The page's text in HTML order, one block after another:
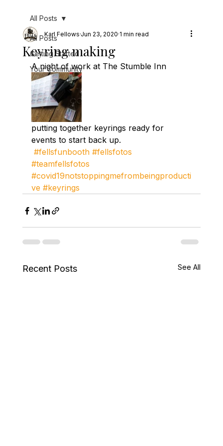
All Posts
Getting Started
Your Community
All Posts
Keyring making
Karl FellowsJun 23, 2020 1 min read
A night of work at The Stumble Inn
putting together keyrings ready for
events to start back up.
#fellsfunbooth #fellsfotos
#teamfellsfotos
#covid19notstoppingmefrombeingproducti
ve #keyrings
Recent Posts See All